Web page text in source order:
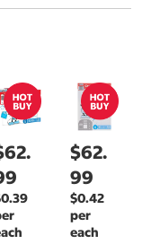
$62.
99
$0.42
per
each